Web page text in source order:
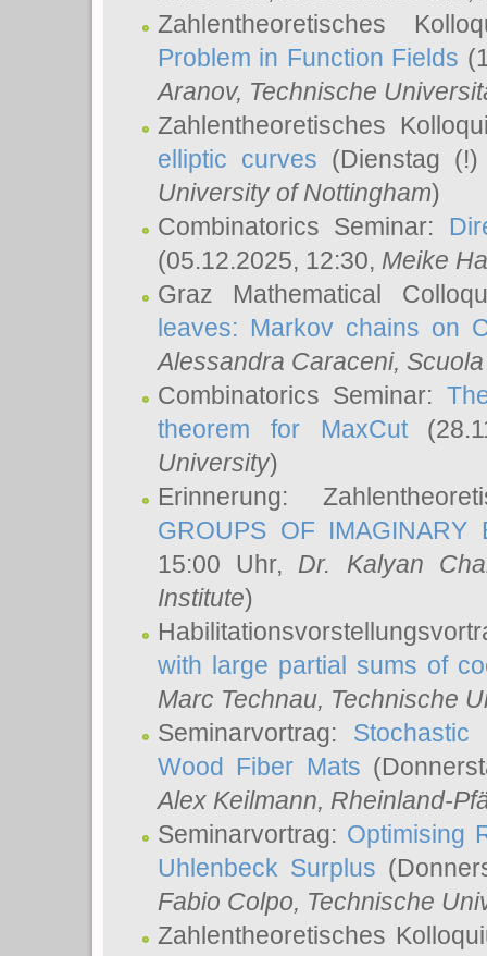
Zahlentheoretisches
Problem in Function Fields
Aranov, Technische
Zahlentheoretisches
elliptic curves (Dienstag
University of Nottingham)
Combinatorics Seminar:
(05.12.2025, 12:30, Meike
Graz Mathematical
leaves: Markov chains on
Alessandra Caraceni,
Combinatorics Seminar:
theorem for MaxCut
University)
Erinnerung:
GROUPS OF IMAGINARY
15:00 Uhr, Dr. Kalyan
Institute)
with large partial sums of
Marc Technau, Technische
Seminarvortrag:
Wood Fiber Mats
Alex Keilmann, Rheinland-
Seminarvortrag: Optimising
Uhlenbeck Surplus
Fabio Colpo, Technische
Zahlentheoretisches